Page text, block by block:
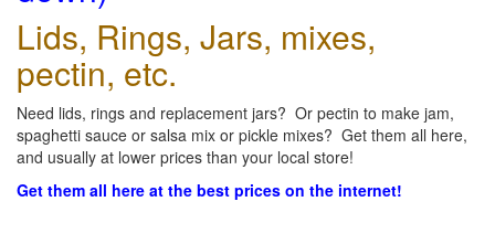
Lids, Rings, Jars, mixes,
pectin, etc.
Need lids, rings and replacement jars? Or pectin to make jam,
spaghetti sauce or salsa mix or pickle mixes? Get them all here,
and usually at lower prices than your local store!
Get them all here at the best prices on the internet!